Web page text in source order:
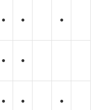
● ● ●
● ●
● ● ●